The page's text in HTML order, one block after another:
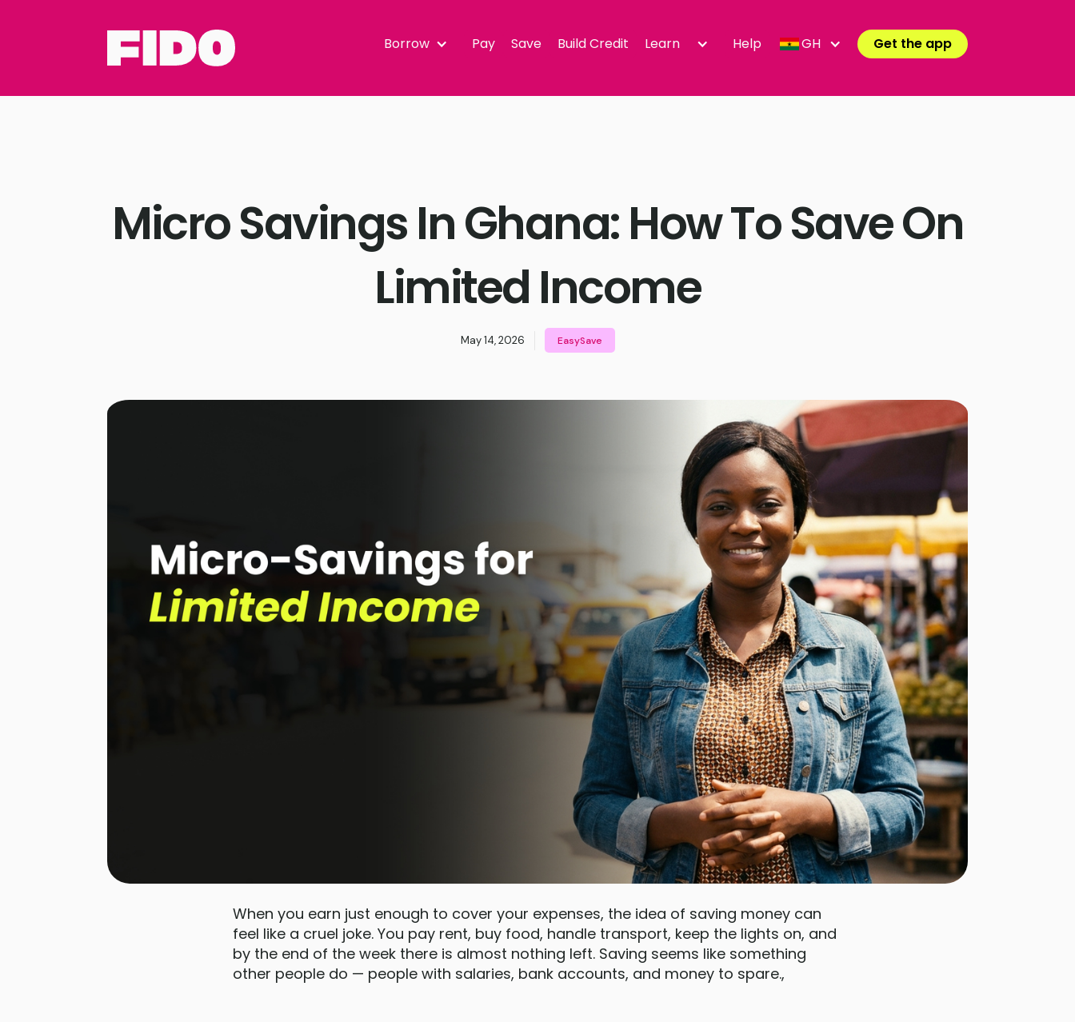
Borrow Pay Save Build Credit Learn Help GH Get the app
Micro Savings In Ghana: How To Save On
Limited Income
May 14, 2026 EasySave
When you earn just enough to cover your expenses, the idea of saving money can
feel like a cruel joke. You pay rent, buy food, handle transport, keep the lights on, and
by the end of the week there is almost nothing left. Saving seems like something
other people do — people with salaries, bank accounts, and money to spare.,